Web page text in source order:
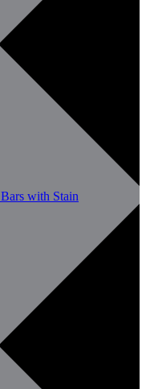
with Stain